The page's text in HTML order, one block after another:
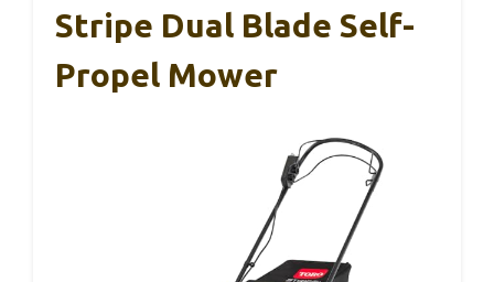
Stripe Dual Blade Self-
Propel Mower